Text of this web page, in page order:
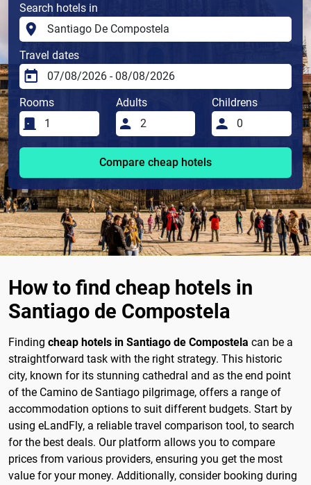
Search hotels in
Travel dates
Rooms Adults Childrens
Compare cheap hotels
How to find cheap hotels in
Santiago de Compostela
Finding cheap hotels in Santiago de Compostela can be a
straightforward task with the right strategy. This historic
city, known for its stunning cathedral and as the end point
of the Camino de Santiago pilgrimage, offers a range of
accommodation options to suit different budgets. Start by
using eLandFly, a reliable travel comparison tool, to search
for the best deals. Our platform allows you to compare
prices from various providers, ensuring you get the most
value for your money. Additionally, consider booking during